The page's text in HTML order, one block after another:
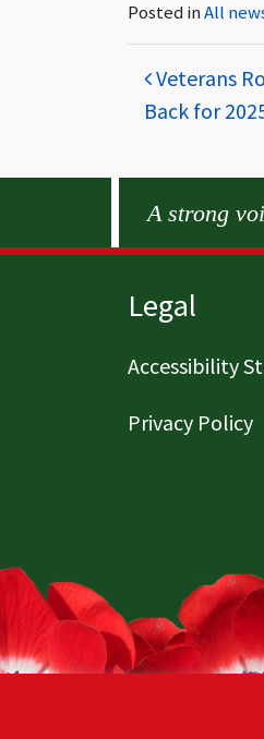
Posted inAll
Post
Veterans
Back for
A strong
Page footer
Legal
Accessibility
Privacy Policy